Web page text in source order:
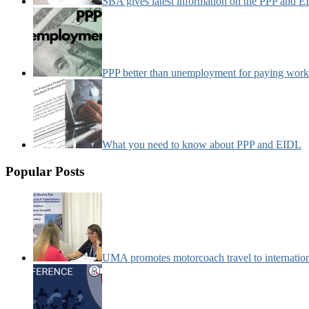
PPP better than unemployment for paying
What you need to know about PPP and EIDL
Popular Posts
UMA promotes motorcoach travel to